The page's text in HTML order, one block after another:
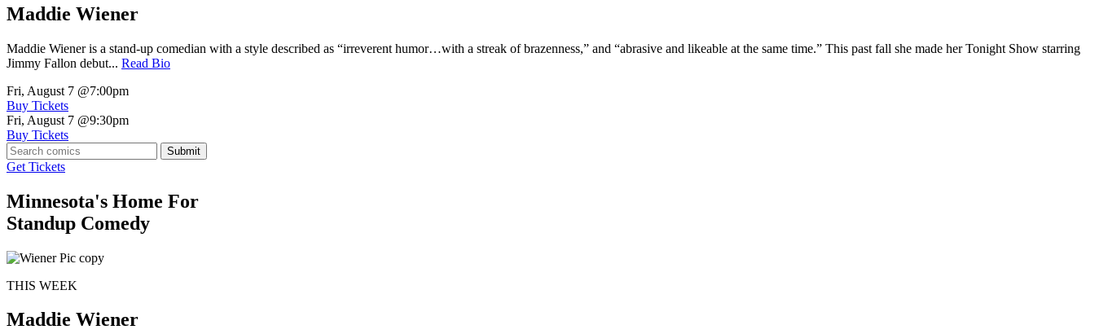
Maddie Wiener
Maddie Wiener is a stand-up comedian with a style described as “irreverent humor…with a streak of brazenness,” and “abrasive and likeable at the same time.” This past fall she made her Tonight Show starring
Jimmy Fallon debut... Read Bio
Fri, August 7 @7:00pm
Buy Tickets
Fri, August 7 @9:30pm
Buy Tickets
Submit
Get Tickets
Minnesota's Home For
Standup Comedy
THIS WEEK
Maddie Wiener